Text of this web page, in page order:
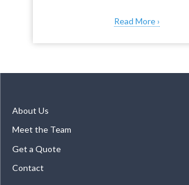
Read More ›
About Us
Meet the Team
Get a Quote
Contact